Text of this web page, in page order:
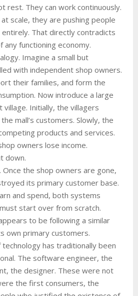
rest. They can work continuously.
scale, they are pushing people
That directly contradicts
functioning economy.
Imagine a small but
with independent shop owners.
their families, and form the
Now introduce a large
Initially, the villagers
mall’s customers. Slowly, the
products and services.
owners lose income.
down.
the shop owners are gone,
its primary customer base.
and spend, both systems
start over from scratch.
to be following a similar
own primary customers.
has traditionally been
The software engineer, the
the designer. These were not
the first consumers, the